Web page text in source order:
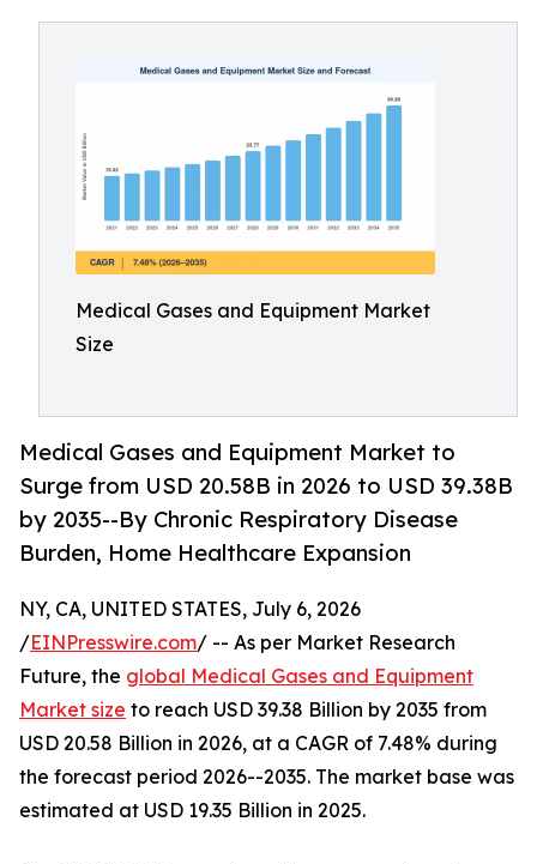
Medical Gases and Equipment Market
Size
Medical Gases and Equipment Market to
Surge from USD 20.58B in 2026 to USD 39.38B
by 2035--By Chronic Respiratory Disease
Burden, Home Healthcare Expansion
NY, CA, UNITED STATES, July 6, 2026
/EINPresswire.com/ -- As per Market Research
Future, the global Medical Gases and Equipment
Market size to reach USD 39.38 Billion by 2035 from
USD 20.58 Billion in 2026, at a CAGR of 7.48% during
the forecast period 2026--2035. The market base was
estimated at USD 19.35 Billion in 2025.